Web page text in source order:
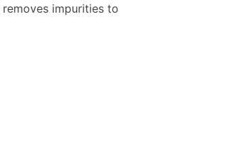
impurities to